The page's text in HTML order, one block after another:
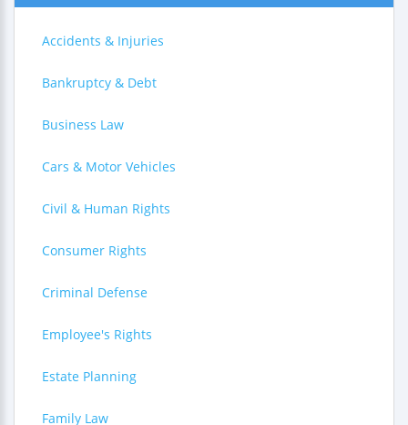
Accidents & Injuries
Bankruptcy & Debt
Business Law
Cars & Motor Vehicles
Civil & Human Rights
Consumer Rights
Criminal Defense
Employee's Rights
Estate Planning
Family Law